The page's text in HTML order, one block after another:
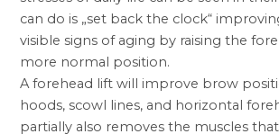
can do is „set back the clock“
visible signs of aging by raising the
more normal position.
A forehead lift will improve brow
hoods, scowl lines, and horizontal
partially also removes the muscles that